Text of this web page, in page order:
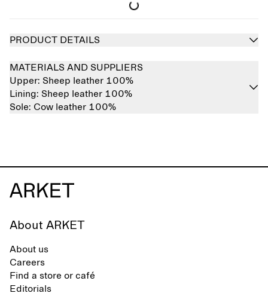
PRODUCT DETAILS
MATERIALS AND SUPPLIERS
Upper: Sheep leather 100%
Lining: Sheep leather 100%
Sole: Cow leather 100%
About ARKET
About us
Careers
Find a store or café
Editorials